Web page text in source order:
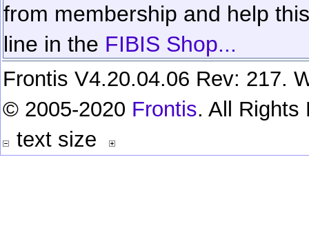
from membership and help
line in the FIBIS Shop...
Frontis V4.20.04.06 Rev: 217.
© 2005-2020 Frontis. All Rights
text size